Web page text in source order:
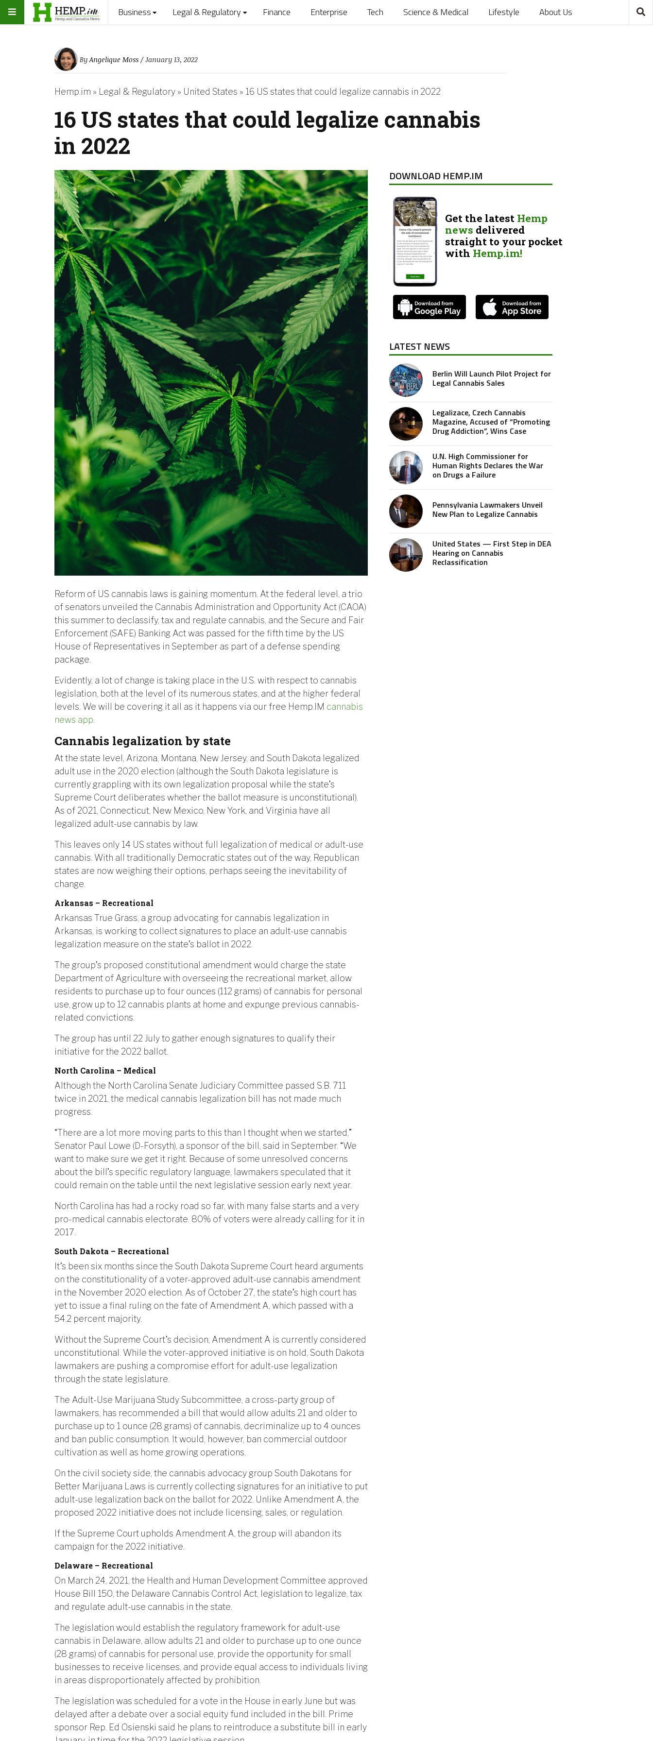
Business Legal & Regulatory Finance Enterprise Tech Science & Medical Lifestyle About Us
By Angelique Moss / January 13, 2022
Hemp.im » Legal & Regulatory » United States » 16 US states that could legalize cannabis in 2022
16 US states that could legalize cannabis
in 2022
Reform of US cannabis laws is gaining momentum. At the federal level, a trio
of senators unveiled the Cannabis Administration and Opportunity Act (CAOA)
this summer to declassify, tax and regulate cannabis, and the Secure and Fair
Enforcement (SAFE) Banking Act was passed for the fifth time by the US
House of Representatives in September as part of a defense spending
package.
Evidently, a lot of change is taking place in the U.S. with respect to cannabis
legislation, both at the level of its numerous states, and at the higher federal
levels. We will be covering it all as it happens via our free Hemp.IM cannabis
news app.
Cannabis legalization by state
At the state level, Arizona, Montana, New Jersey, and South Dakota legalized
adult use in the 2020 election (although the South Dakota legislature is
currently grappling with its own legalization proposal while the state’s
Supreme Court deliberates whether the ballot measure is unconstitutional).
As of 2021, Connecticut, New Mexico, New York, and Virginia have all
legalized adult-use cannabis by law.
This leaves only 14 US states without full legalization of medical or adult-use
cannabis. With all traditionally Democratic states out of the way, Republican
states are now weighing their options, perhaps seeing the inevitability of
change.
Arkansas – Recreational
Arkansas True Grass, a group advocating for cannabis legalization in
Arkansas, is working to collect signatures to place an adult-use cannabis
legalization measure on the state’s ballot in 2022.
The group’s proposed constitutional amendment would charge the state
Department of Agriculture with overseeing the recreational market, allow
residents to purchase up to four ounces (112 grams) of cannabis for personal
use, grow up to 12 cannabis plants at home and expunge previous cannabis-
related convictions.
The group has until 22 July to gather enough signatures to qualify their
initiative for the 2022 ballot.
North Carolina – Medical
Although the North Carolina Senate Judiciary Committee passed S.B. 711
twice in 2021, the medical cannabis legalization bill has not made much
progress.
“There are a lot more moving parts to this than I thought when we started,”
Senator Paul Lowe (D-Forsyth), a sponsor of the bill, said in September. “We
want to make sure we get it right. Because of some unresolved concerns
about the bill’s specific regulatory language, lawmakers speculated that it
could remain on the table until the next legislative session early next year.
North Carolina has had a rocky road so far, with many false starts and a very
pro-medical cannabis electorate. 80% of voters were already calling for it in
2017.
South Dakota – Recreational
It’s been six months since the South Dakota Supreme Court heard arguments
on the constitutionality of a voter-approved adult-use cannabis amendment
in the November 2020 election. As of October 27, the state’s high court has
yet to issue a final ruling on the fate of Amendment A, which passed with a
54.2 percent majority.
Without the Supreme Court’s decision, Amendment A is currently considered
unconstitutional. While the voter-approved initiative is on hold, South Dakota
lawmakers are pushing a compromise effort for adult-use legalization
through the state legislature.
The Adult-Use Marijuana Study Subcommittee, a cross-party group of
lawmakers, has recommended a bill that would allow adults 21 and older to
purchase up to 1 ounce (28 grams) of cannabis, decriminalize up to 4 ounces
and ban public consumption. It would, however, ban commercial outdoor
cultivation as well as home growing operations.
On the civil society side, the cannabis advocacy group South Dakotans for
Better Marijuana Laws is currently collecting signatures for an initiative to put
adult-use legalization back on the ballot for 2022. Unlike Amendment A, the
proposed 2022 initiative does not include licensing, sales, or regulation.
If the Supreme Court upholds Amendment A, the group will abandon its
campaign for the 2022 initiative.
Delaware – Recreational
On March 24, 2021, the Health and Human Development Committee approved
House Bill 150, the Delaware Cannabis Control Act, legislation to legalize, tax
and regulate adult-use cannabis in the state.
The legislation would establish the regulatory framework for adult-use
cannabis in Delaware, allow adults 21 and older to purchase up to one ounce
(28 grams) of cannabis for personal use, provide the opportunity for small
businesses to receive licenses, and provide equal access to individuals living
in areas disproportionately affected by prohibition.
The legislation was scheduled for a vote in the House in early June but was
delayed after a debate over a social equity fund included in the bill. Prime
sponsor Rep. Ed Osienski said he plans to reintroduce a substitute bill in early
DOWNLOAD HEMP.IM
Get the latest Hemp
news delivered
straight to your pocket
with Hemp.im!
LATEST NEWS
Berlin Will Launch Pilot Project for
Legal Cannabis Sales
Legalizace, Czech Cannabis
Magazine, Accused of “Promoting
Drug Addiction”, Wins Case
U.N. High Commissioner for
Human Rights Declares the War
on Drugs a Failure
Pennsylvania Lawmakers Unveil
New Plan to Legalize Cannabis
United States — First Step in DEA
Hearing on Cannabis
Reclassification